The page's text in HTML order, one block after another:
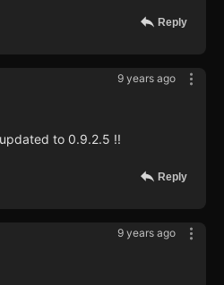
Reply
9 years ago
to 0.9.2.5 !!
Reply
9 years ago